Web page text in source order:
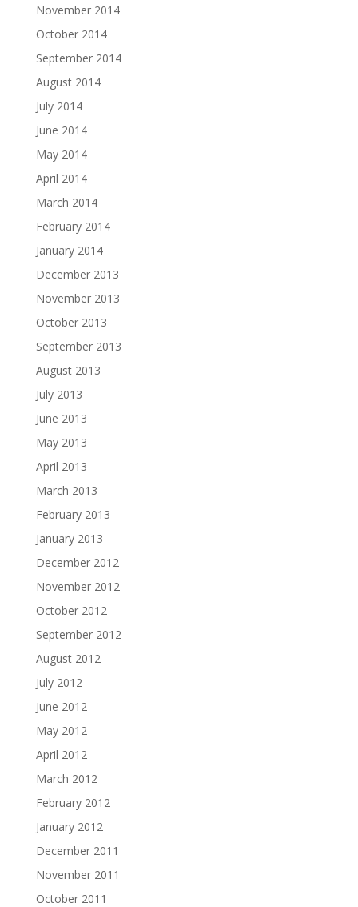
November 2014
October 2014
September 2014
August 2014
July 2014
June 2014
May 2014
April 2014
March 2014
February 2014
January 2014
December 2013
November 2013
October 2013
September 2013
August 2013
July 2013
June 2013
May 2013
April 2013
March 2013
February 2013
January 2013
December 2012
November 2012
October 2012
September 2012
August 2012
July 2012
June 2012
May 2012
April 2012
March 2012
February 2012
January 2012
December 2011
November 2011
October 2011